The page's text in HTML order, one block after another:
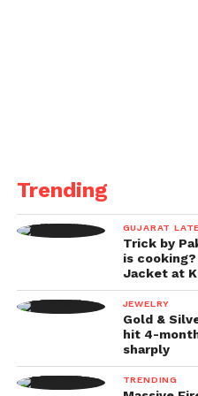
Exceptional Jury Award:
Best Animation Film:
Best Investigative Film:
Best Exploration Film:
Best Education Film:
Trending
GUJARAT
Trick by
is
Jacket at
JEWELRY
Gold &
hit 4-
sharply
TRENDING